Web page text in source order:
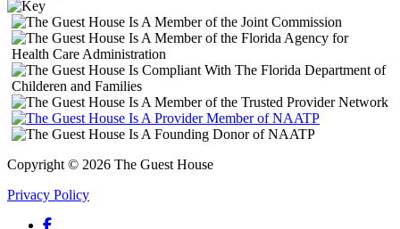
Copyright © 2026 The Guest House
Privacy Policy